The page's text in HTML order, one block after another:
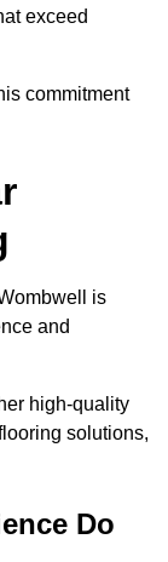
exceed
commitment
is
and
high-quality
solutions,
Do